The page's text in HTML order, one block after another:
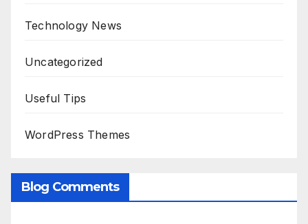
Technology News
Uncategorized
Useful Tips
WordPress Themes
Blog Comments